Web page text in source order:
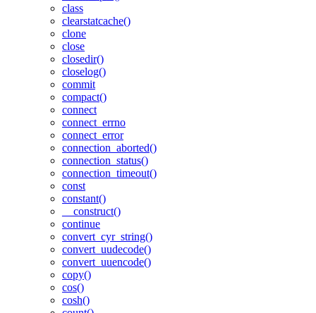
class
clearstatcache()
clone
close
closedir()
closelog()
commit
compact()
connect
connect_errno
connect_error
connection_aborted()
connection_status()
connection_timeout()
const
constant()
__construct()
continue
convert_cyr_string()
convert_uudecode()
convert_uuencode()
copy()
cos()
cosh()